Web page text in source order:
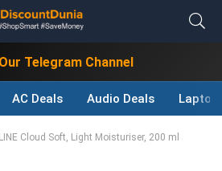
Telegram Channel
AC Deals Audio Deals Laptop
Cloud Soft, Light Moisturiser, 200 ml